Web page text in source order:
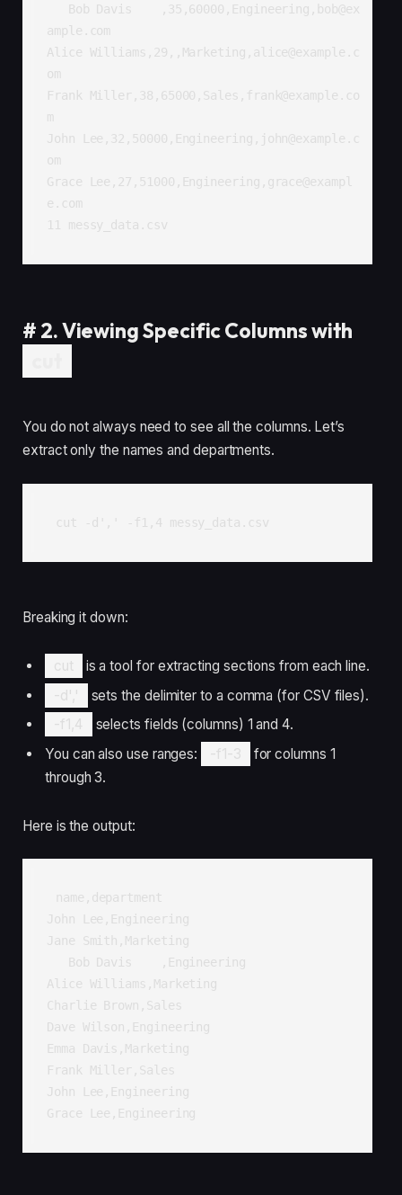
ample.com
Alice Williams,29,,Marketing,alice@example.c
om
Frank Miller,38,65000,Sales,frank@example.co
m
John Lee,32,50000,Engineering,john@example.c
om
Grace Lee,27,51000,Engineering,grace@exampl
e.com
11 messy_data.csv
# 2. Viewing Specific Columns with
You do not always need to see all the columns. Let’s
extract only the names and departments.
cut -d',' -f1,4 messy_data.csv
Breaking it down:
cut
is a tool for extracting sections from each line.
-d','
sets the delimiter to a comma (for CSV files).
-f1,4
selects fields (columns) 1 and 4.
You can also use ranges:
-f1-3
for columns 1
through 3.
Here is the output:
name,department
John Lee,Engineering
Jane Smith,Marketing
Alice Williams,Marketing
Charlie Brown,Sales
Dave Wilson,Engineering
Emma Davis,Marketing
Frank Miller,Sales
John Lee,Engineering
Grace Lee,Engineering